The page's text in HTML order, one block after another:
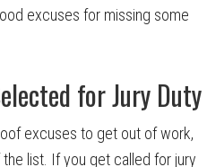
excuses for missing some
for Jury Duty
excuses to get out of work,
list. If you get called for jury